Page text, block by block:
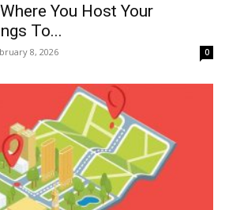
You Host Your
To...
8, 2026 0